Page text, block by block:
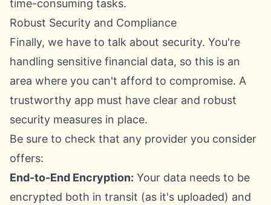
time-consuming tasks.
Robust Security and Compliance
Finally, we have to talk about security. You're
handling sensitive financial data, so this is an
area where you can't afford to compromise. A
trustworthy app must have clear and robust
security measures in place.
Be sure to check that any provider you consider
offers:
End-to-End Encryption: Your data needs to be
encrypted both in transit (as it's uploaded) and